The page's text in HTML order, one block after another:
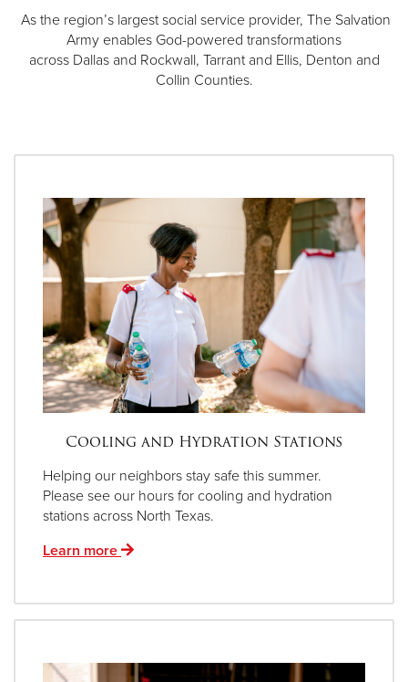
As the region’s largest social service provider, The Salvation
Army enables God-powered transformations
across Dallas and Rockwall, Tarrant and Ellis, Denton and
Collin Counties.
Cooling and Hydration Stations
Helping our neighbors stay safe this summer.
Please see our hours for cooling and hydration
stations across North Texas.
Learn more